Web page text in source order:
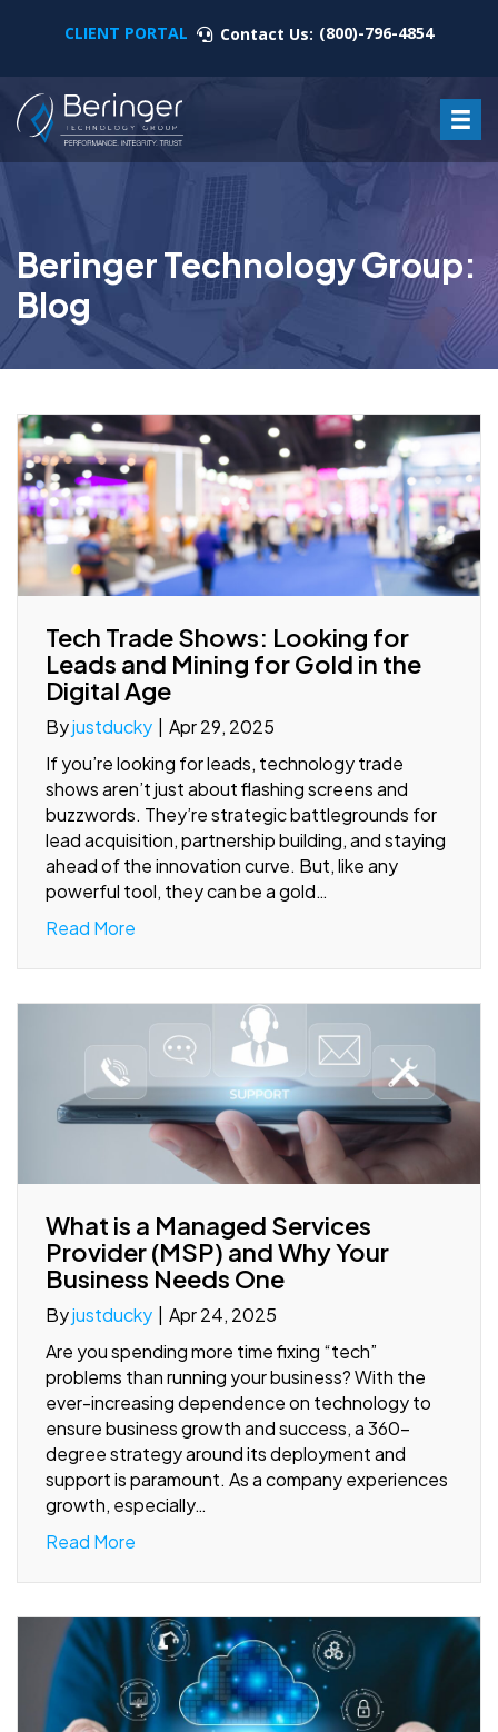
CLIENT PORTAL Contact Us: (800)-796-4854
Beringer Technology Group:
Blog
Tech Trade Shows: Looking for
Leads and Mining for Gold in the
Digital Age
Byjustducky | Apr 29, 2025
If you’re looking for leads, technology trade
shows aren’t just about flashing screens and
buzzwords. They’re strategic battlegrounds for
lead acquisition, partnership building, and staying
ahead of the innovation curve. But, like any
powerful tool, they can be a gold…
Read More
What is a Managed Services
Provider (MSP) and Why Your
Business Needs One
Byjustducky
Apr 24, 2025
Are you spending more time fixing “tech”
problems than running your business? With the
ever-increasing dependence on technology to
ensure business growth and success, a 360-
degree strategy around its deployment and
support is paramount. As a company experiences
growth, especially…
Read More